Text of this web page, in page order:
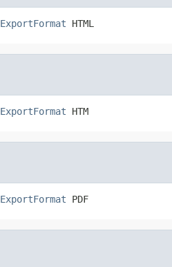
ExportFormat HTML
ExportFormat HTM
ExportFormat PDF